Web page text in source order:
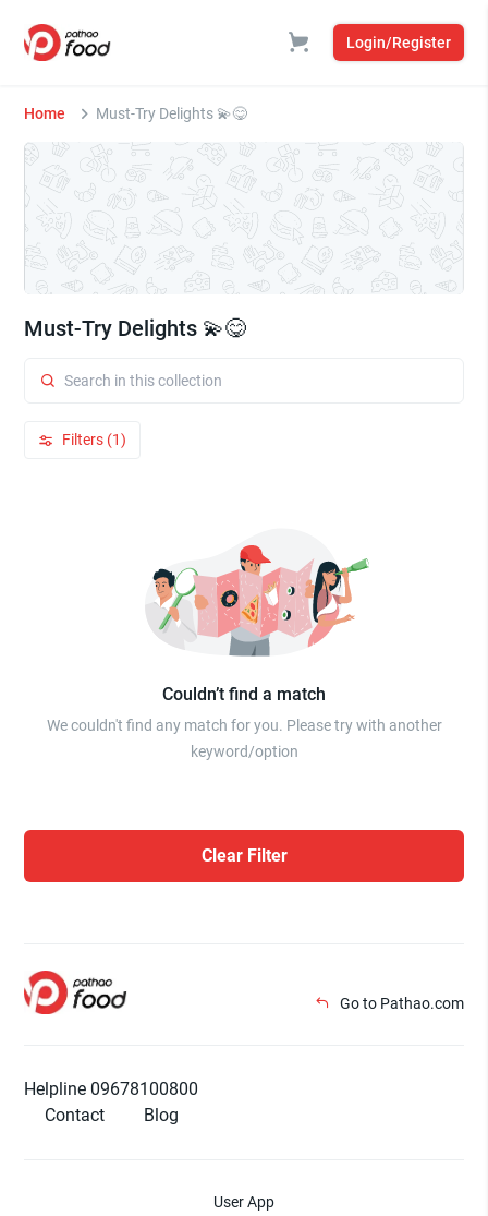
Login/Register
Home Must-Try Delights 💫😋
Must-Try Delights 💫😋
Filters (1)
Couldn’t find a match
We couldn't find any match for you. Please try with another
keyword/option
Clear Filter
Go to Pathao.com
Helpline 09678100800
Contact
Blog
User App